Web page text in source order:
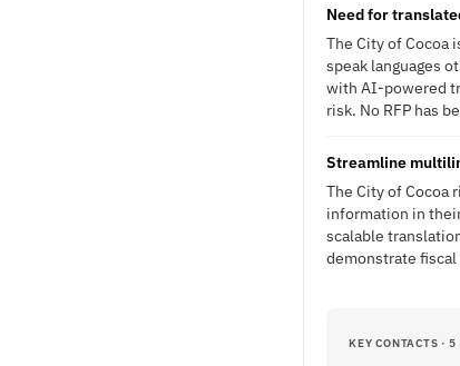
Need for
The City of Cocoa
speak languages
with AI-powered
risk. No RFP has
Streamline
The City of Cocoa
information in
scalable
demonstrate
KEY CONTACTS ·